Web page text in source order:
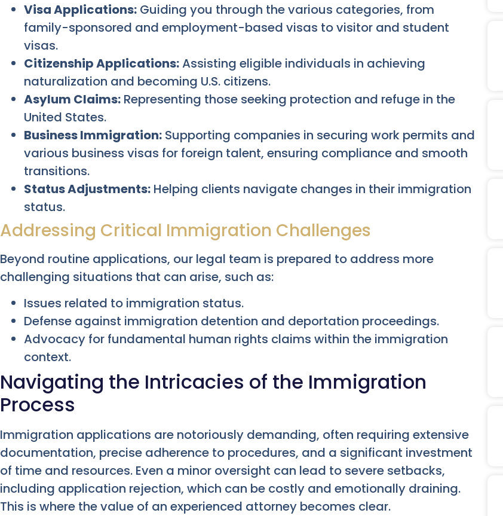
Visa Applications: Guiding you through the various categories, from
family-sponsored and employment-based visas to visitor and student
visas.
Citizenship Applications:Assisting eligible individuals in achieving
naturalization and becoming U.S. citizens.
Asylum Claims: Representing those seeking protection and refuge in the
United States.
Business Immigration: Supporting companies in securing work permits and
various business visas for foreign talent, ensuring compliance and smooth
transitions.
Status Adjustments: Helping clients navigate changes in their immigration
status.
Addressing Critical Immigration Challenges
Beyond routine applications, our legal team is prepared to address more
challenging situations that can arise, such as:
Issues related to immigration status.
Defense against immigration detention and deportation proceedings.
Advocacy for fundamental human rights claims within the immigration
context.
Navigating the Intricacies of the Immigration
Process
Immigration applications are notoriously demanding, often requiring extensive
documentation, precise adherence to procedures, and a significant investment
of time and resources. Even a minor oversight can lead to severe setbacks,
including application rejection, which can be costly and emotionally draining.
This is where the value of an experienced attorney becomes clear.